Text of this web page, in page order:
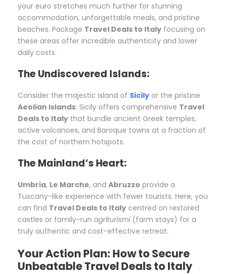
your euro stretches much further for stunning
accommodation, unforgettable meals, and pristine
beaches. Package Travel Deals to Italy focusing on
these areas offer incredible authenticity and lower
daily costs.
The Undiscovered Islands:
Consider the majestic island of Sicily or the pristine
Aeolian Islands. Sicily offers comprehensive Travel
Deals to Italy that bundle ancient Greek temples,
active volcanoes, and Baroque towns at a fraction of
the cost of northern hotspots.
The Mainland’s Heart:
Umbria, Le Marche, and Abruzzo provide a
Tuscany-like experience with fewer tourists. Here, you
can find Travel Deals to Italy centred on restored
castles or family-run agriturismi(farm stays) for a
truly authentic and cost-effective retreat.
Your Action Plan: How to Secure
Unbeatable Travel Deals to Italy